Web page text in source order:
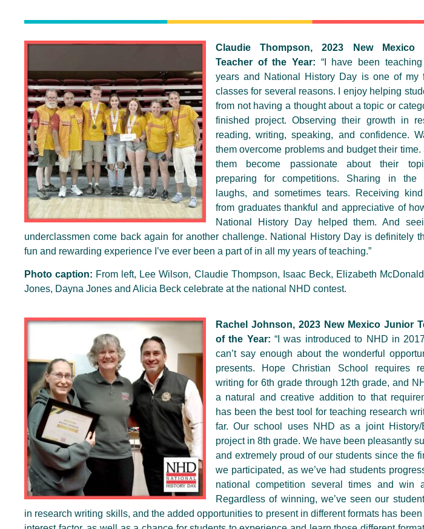
Claudie Thompson, 2023 New Mexico
Teacher of the Year: “I have been
years and National History Day is one of my
classes for several reasons. I enjoy helping
from not having a thought about a topic or
finished project. Observing their growth in
reading, writing, speaking, and confidence.
them overcome problems and budget their time.
them become passionate about their
preparing for competitions. Sharing in the
laughs, and sometimes tears. Receiving
from graduates thankful and appreciative of
National History Day helped them. And
underclassmen come back again for another challenge. National History Day is definitely
fun and rewarding experience I’ve ever been a part of in all my years of teaching.”
Photo caption: From left, Lee Wilson, Claudie Thompson, Isaac Beck, Elizabeth
Jones, Dayna Jones and Alicia Beck celebrate at the national NHD contest.
Rachel Johnson, 2023 New Mexico Junior
of the Year: “I was introduced to NHD in
can’t say enough about the wonderful
presents. Hope Christian School requires
writing for 6th grade through 12th grade, and
a natural and creative addition to that
has been the best tool for teaching research
far. Our school uses NHD as a joint History/
project in 8th grade. We have been pleasantly
and extremely proud of our students since the
we participated, as we’ve had students
national competition several times and win
Regardless of winning, we’ve seen our
in research writing skills, and the added opportunities to present in different formats has